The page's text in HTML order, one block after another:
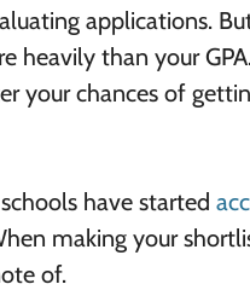
applications.
heavily than your
your chances of
have started
making your
of.